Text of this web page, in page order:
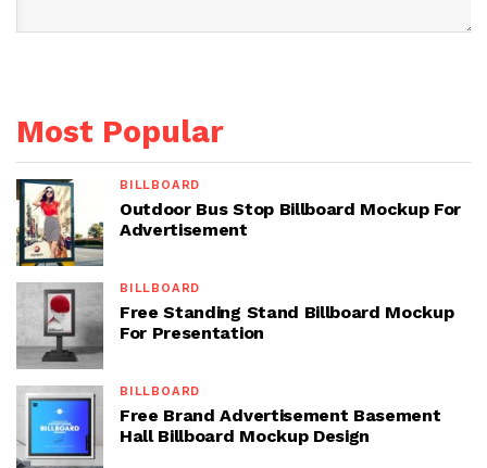
Most Popular
BILLBOARD
Outdoor Bus Stop Billboard Mockup For
Advertisement
BILLBOARD
Free Standing Stand Billboard Mockup
For Presentation
BILLBOARD
Free Brand Advertisement Basement
Hall Billboard Mockup Design